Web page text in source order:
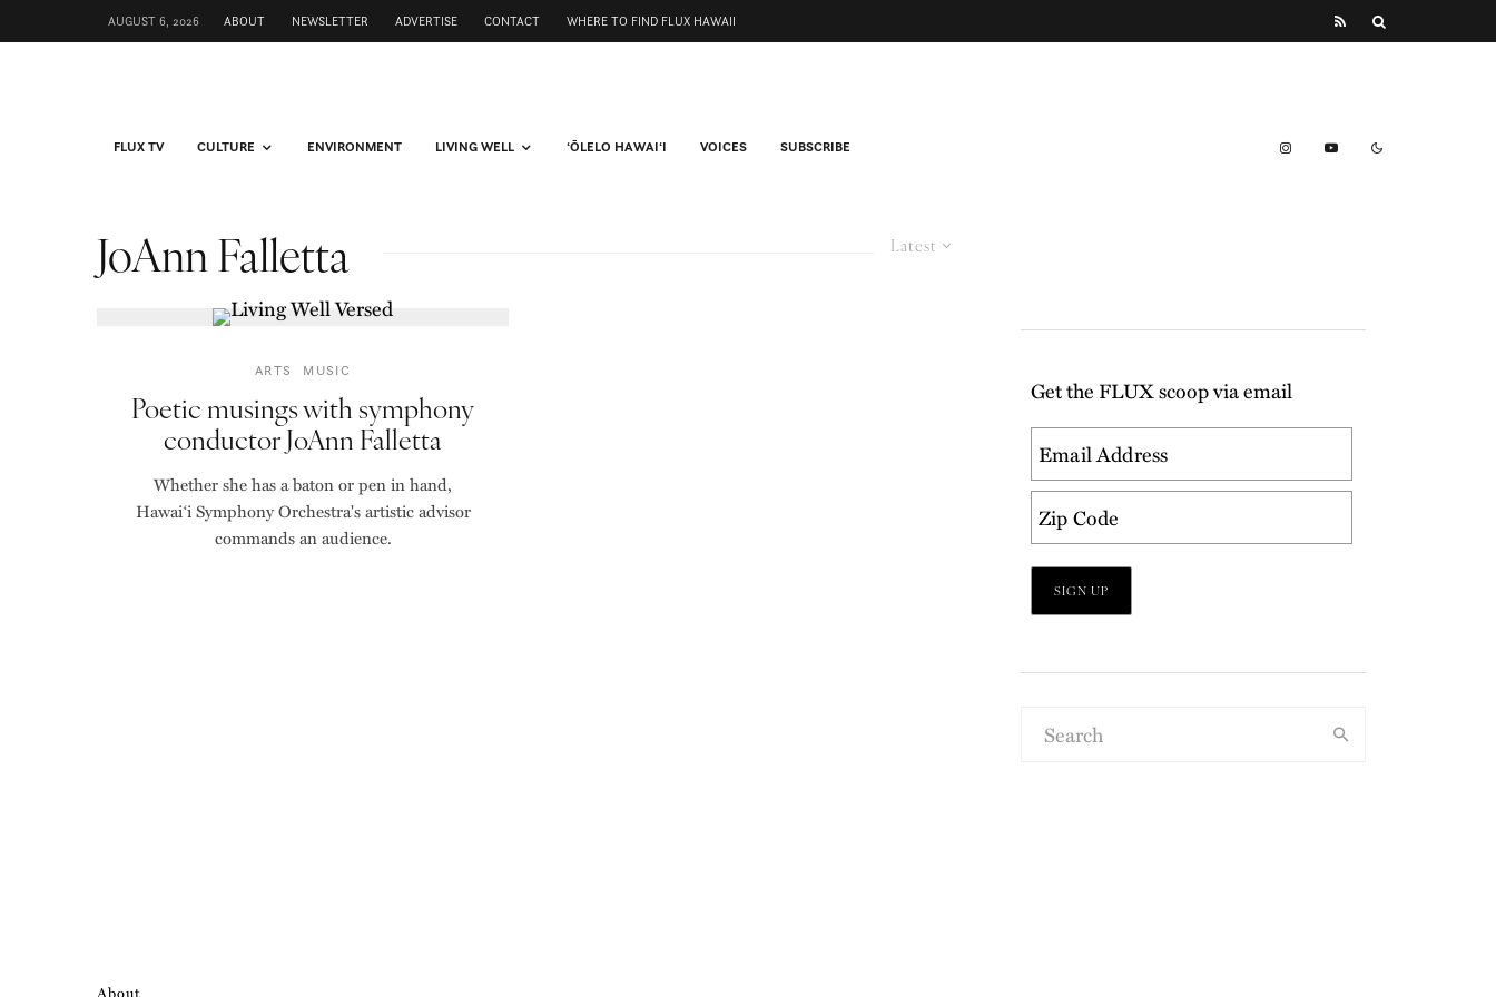
AUGUST 6, 2026 ABOUT NEWSLETTER ADVERTISE CONTACT WHERE TO FIND FLUX HAWAII
FLUX TV CULTURE ENVIRONMENT LIVING WELL ʻŌLELO HAWAIʻI VOICES SUBSCRIBE
Latest
JoAnn Falletta
ARTS MUSIC
Poetic musings with symphony
conductor JoAnn Falletta
Whether she has a baton or pen in hand,
Hawai‘i Symphony Orchestra's artistic advisor
commands an audience.
Get the FLUX scoop via email
About